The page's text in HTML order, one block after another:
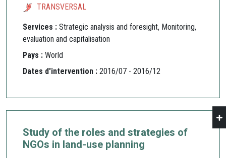
TRANSVERSAL
Services : Strategic analysis and foresight, Monitoring,
evaluation and capitalisation
Pays : World
Dates d'intervention : 2016/07 - 2016/12
Study of the roles and strategies of
NGOs in land-use planning